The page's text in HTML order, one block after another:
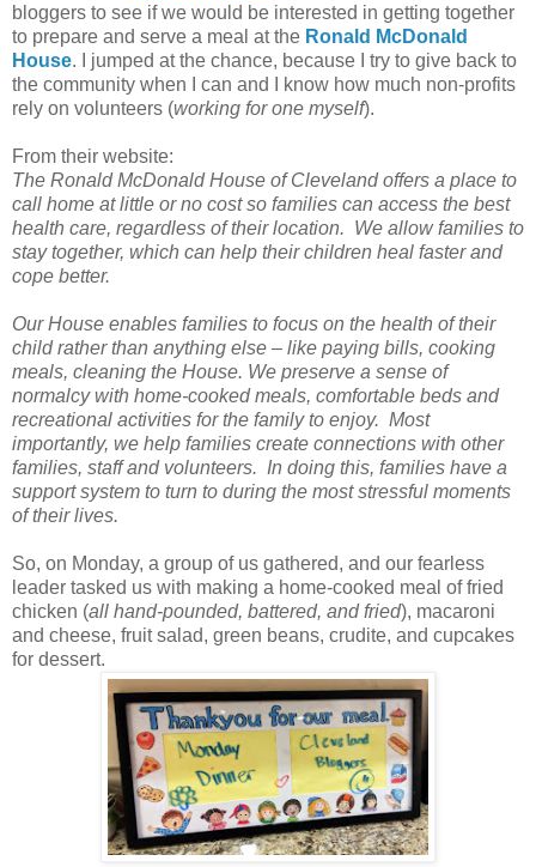
bloggers to see if we would be interested in getting together
to prepare and serve a meal at the Ronald McDonald
House. I jumped at the chance, because I try to give back to
the community when I can and I know how much non-profits
rely on volunteers (working for one myself).
From their website:
The Ronald McDonald House of Cleveland offers a place to
call home at little or no cost so families can access the best
health care, regardless of their location. We allow families to
stay together, which can help their children heal faster and
cope better.
Our House enables families to focus on the health of their
child rather than anything else – like paying bills, cooking
meals, cleaning the House. We preserve a sense of
normalcy with home-cooked meals, comfortable beds and
recreational activities for the family to enjoy. Most
importantly, we help families create connections with other
families, staff and volunteers. In doing this, families have a
support system to turn to during the most stressful moments
of their lives.
So, on Monday, a group of us gathered, and our fearless
leader tasked us with making a home-cooked meal of fried
chicken (all hand-pounded, battered, and fried), macaroni
and cheese, fruit salad, green beans, crudite, and cupcakes
for dessert.